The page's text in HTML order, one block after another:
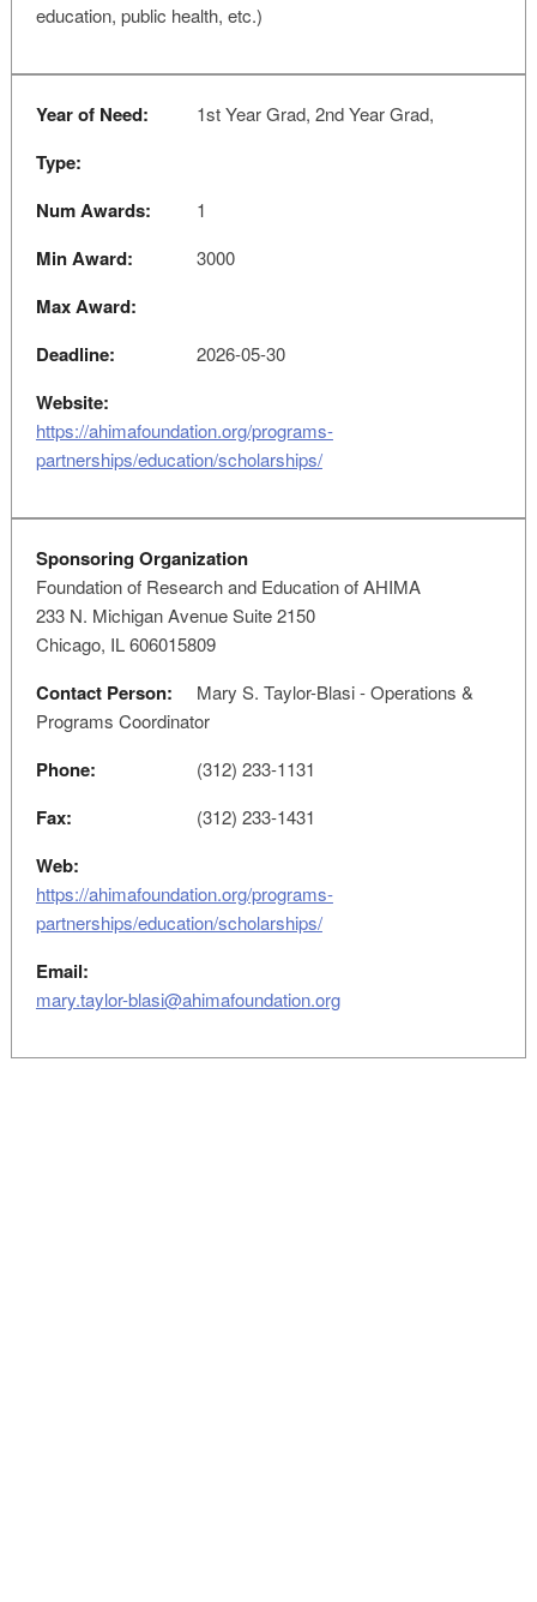
education, public health, etc.)
Year of Need: 1st Year Grad, 2nd Year Grad,
Type:
Num Awards:
1
Min Award: 3000
Max Award:
Deadline:
2026-05-30
Website:
https://ahimafoundation.org/programs-
partnerships/education/scholarships/
Sponsoring Organization
Foundation of Research and Education of AHIMA
233 N. Michigan Avenue Suite 2150
Chicago, IL 606015809
Contact Person:
Mary S. Taylor-Blasi - Operations &
Programs Coordinator
Phone: (312) 233-1131
Fax: (312) 233-1431
Web:
https://ahimafoundation.org/programs-
partnerships/education/scholarships/
Email:
mary.taylor-blasi@ahimafoundation.org